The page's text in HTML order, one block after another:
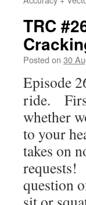
TRC
Posted on 30
Episode
ride.
whether
to your
takes on
question